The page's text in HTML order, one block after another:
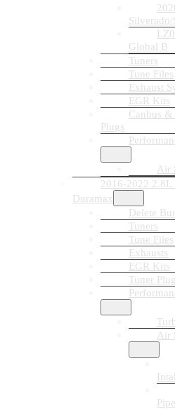
Silverado/
Global B
Tuners
Tune Files
Exhaust
EGR Kits
Canbus &
Plugs
Air
2016-2022 2.8L
Duramax
Delete
Tuners
Tune Files
Exhausts
EGR Kits
Tuner
Air